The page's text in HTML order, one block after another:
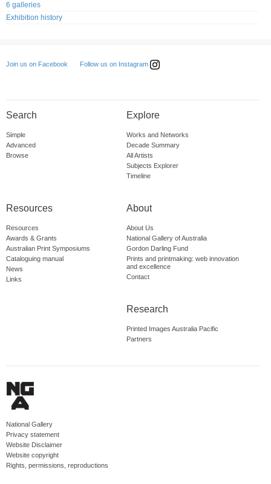
6 galleries
Exhibition history
Join us on Facebook Follow us on Instagram
Search
Simple
Advanced
Browse
Explore
Works and Networks
Decade Summary
All Artists
Subjects Explorer
Timeline
Resources
Resources
Awards & Grants
Australian Print Symposiums
Cataloguing manual
News
Links
About
About Us
National Gallery of Australia
Gordon Darling Fund
Prints and printmaking: web innovation
and excellence
Contact
Research
Printed Images Australia Pacific
Partners
National Gallery
Privacy statement
Website Disclaimer
Website copyright
Rights, permissions, reproductions